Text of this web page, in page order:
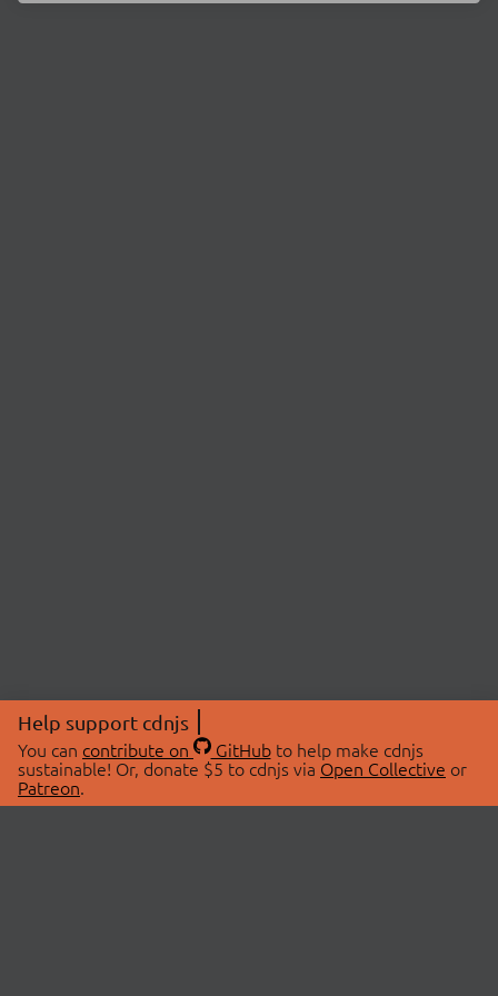
Help support cdnjs
You can contribute on GitHubto help make cdnjs
sustainable! Or, donate $5 to cdnjs via Open Collective or
Patreon.